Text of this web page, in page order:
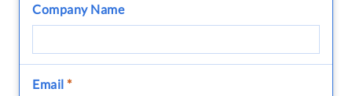
Company Name
Email *